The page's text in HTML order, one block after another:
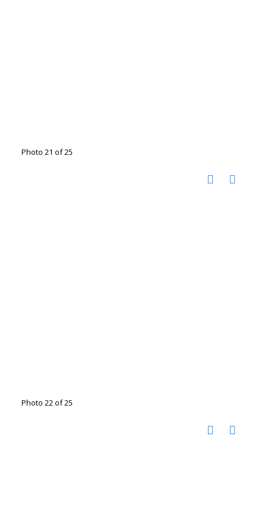
Photo 21 of 25
Photo 22 of 25